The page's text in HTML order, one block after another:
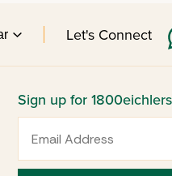
Let's Connect
Sign up for